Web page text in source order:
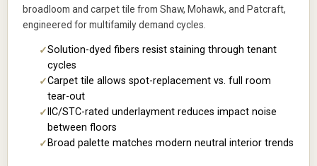
broadloom and carpet tile from Shaw, Mohawk, and Patcraft,
engineered for multifamily demand cycles.
Solution-dyed fibers resist staining through tenant
cycles
Carpet tile allows spot-replacement vs. full room
tear-out
IIC/STC-rated underlayment reduces impact noise
between floors
Broad palette matches modern neutral interior trends